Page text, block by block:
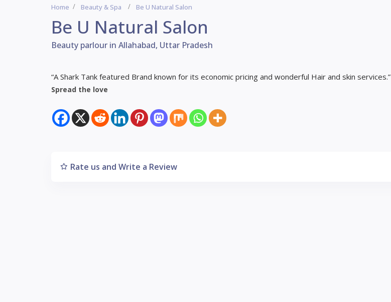
Home Beauty & Spa Be U Natural Salon
Be U Natural Salon
Beauty parlour in Allahabad, Uttar Pradesh
“A Shark Tank featured Brand known for its economic pricing and wonderful Hair and skin services.”
Spread the love
Rate us and Write a Review